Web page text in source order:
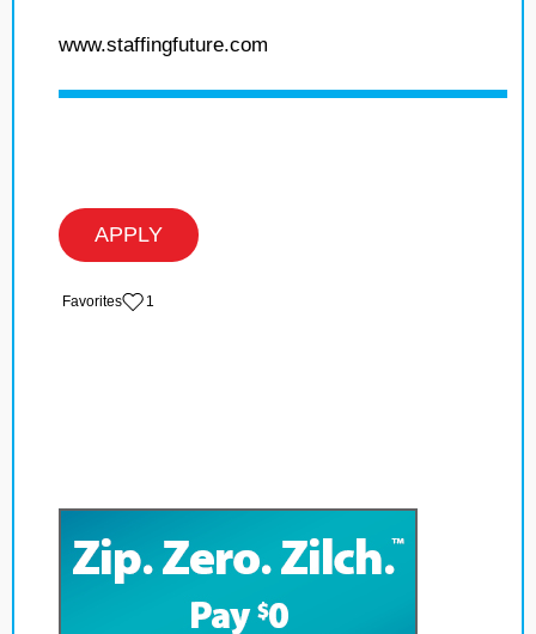
www.staffingfuture.com
APPLY
‏‏‎ ‎‏Favorites 1